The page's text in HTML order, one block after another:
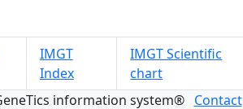
IMGT
Index
IMGT Scientific
chart
information system® Contact